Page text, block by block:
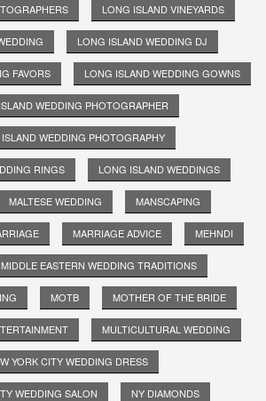
LONG ISLAND VINEYARDS
LONG ISLAND WEDDING DJ
FAVORS LONG ISLAND WEDDING GOWNS
WEDDING PHOTOGRAPHER
WEDDING PHOTOGRAPHY
RINGS LONG ISLAND WEDDINGS
MALTESE WEDDING MANSCAPING
MARRIAGE ADVICE MEHNDI
MIDDLE EASTERN WEDDING TRADITIONS
MOTB MOTHER OF THE BRIDE
MULTICULTURAL WEDDING
YORK CITY WEDDING DRESS
WEDDING SALON NY DIAMONDS